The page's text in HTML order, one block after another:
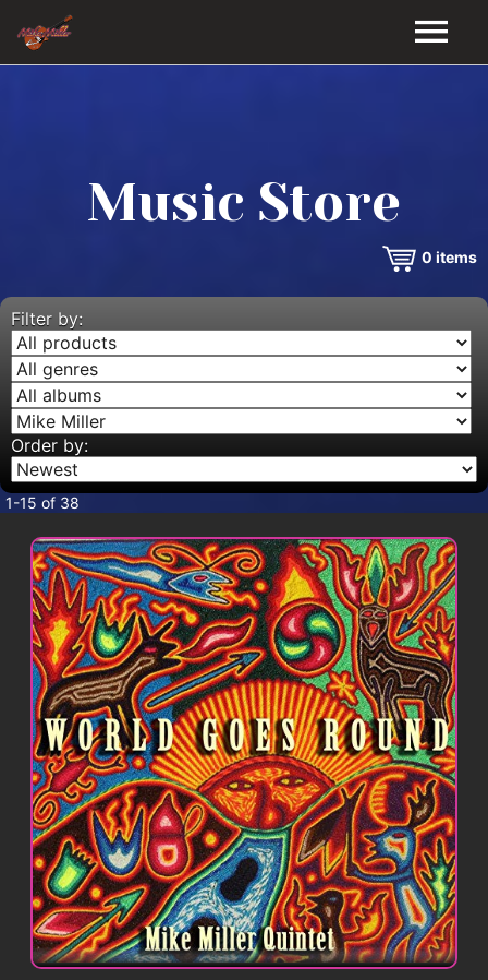
VIDEOS
MUSIC STORE
BLOG
CONTACT
Music Store
0 items
Filter by:
Order by:
1-15 of 38